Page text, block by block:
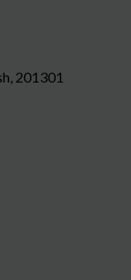
201301